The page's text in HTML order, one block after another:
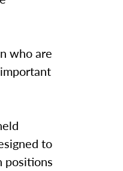
who are
to
positions